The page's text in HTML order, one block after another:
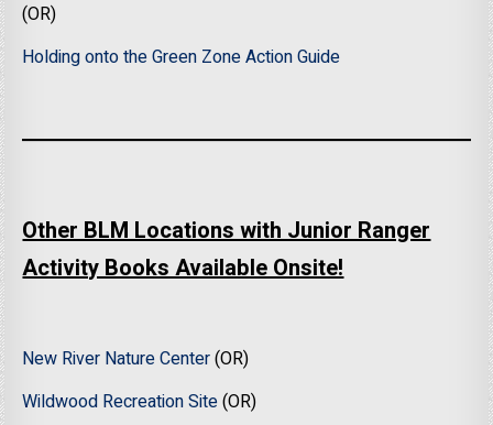
(OR)
Holding onto the Green Zone Action Guide
Other BLM Locations with Junior Ranger
Activity Books Available Onsite!
New River Nature Center(OR)
Wildwood Recreation Site(OR)